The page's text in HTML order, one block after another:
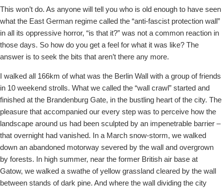
This won’t do. As anyone will tell you who is old enough to have seen
what the East German regime called the “anti-fascist protection wall”
in all its oppressive horror, “is that it?” was not a common reaction in
those days. So how do you get a feel for what it was like? The
answer is to seek the bits that aren’t there any more.
I walked all 166km of what was the Berlin Wall with a group of friends
in 10 weekend strolls. What we called the “wall crawl” started and
finished at the Brandenburg Gate, in the bustling heart of the city. The
pleasure that accompanied our every step was to perceive how the
landscape around us had been sculpted by an impenetrable barrier –
that overnight had vanished. In a March snow-storm, we walked
down an abandoned motorway severed by the wall and overgrown
by forests. In high summer, near the former British air base at
Gatow, we walked a swathe of yellow grassland cleared by the wall
between stands of dark pine. And where the wall dividing the city